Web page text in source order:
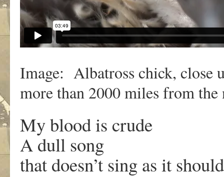
Image: Albatross chick, close
more than 2000 miles from the
My blood is crude
A dull song
that doesn’t sing as it should